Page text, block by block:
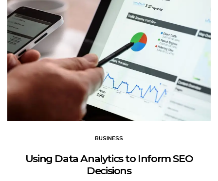
BUSINESS
Using Data Analytics to Inform SEO
Decisions